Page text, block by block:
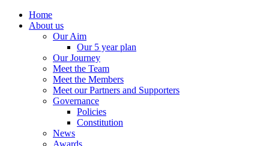
Home
About us
Our Aim
Our 5 year plan
Our Journey
Meet the Team
Meet the Members
Meet our Partners and Supporters
Governance
Policies
Constitution
News
Awards